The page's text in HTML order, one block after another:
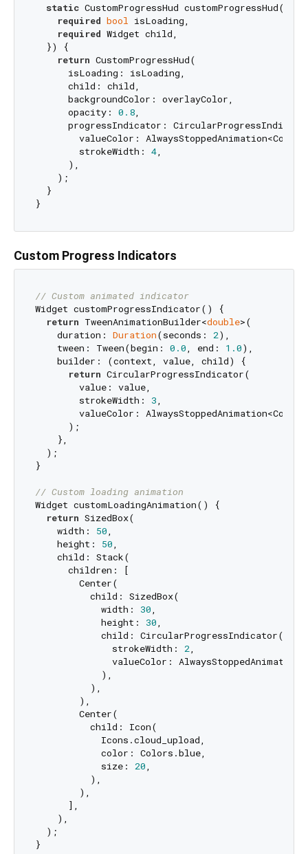
static CustomProgressHud customProgressHud({
required bool isLoading,
required Widget child,
  }) {
return CustomProgressHud(
      isLoading: isLoading,
      child: child,
      backgroundColor: overlayColor,
      opacity:
0.8,
progressIndicator:
valueColor:
        strokeWidth:
4,
      ),
    );
  }
Custom Progress Indicators
// Custom animated indicator
Widget customProgressIndicator() {
return TweenAnimationBuilder<double>(
    duration:
Duration(seconds: 2),
    tween: Tween(begin:
0.0, end: 1.0),
    builder: (context, value, child) {
return CircularProgressIndicator(
        value: value,
        strokeWidth:
3,
valueColor:
      );
    },
  );
}
// Custom loading animation
Widget customLoadingAnimation() {
return SizedBox(
    width:
50,
    height:
50,
    child: Stack(
      children: [
        Center(
          child: SizedBox(
            width:
30,
            height:
30,
            child: CircularProgressIndicator(
              strokeWidth:
2,
valueColor:
            ),
          ),
        ),
        Center(
          child: Icon(
            Icons.cloud_upload,
            color: Colors.blue,
            size:
20,
          ),
        ),
      ],
    ),
  );